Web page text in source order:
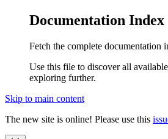
Documentation Index
Fetch the complete documentation
Use this file to discover all
exploring further.
Skip to main content
The new site is online! Please use this